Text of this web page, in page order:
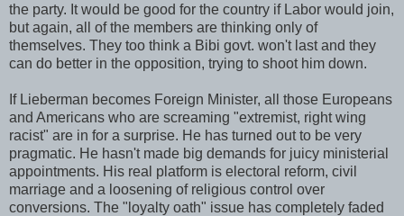
the party. It would be good for the country if Labor would join,
but again, all of the members are thinking only of
themselves. They too think a Bibi govt. won't last and they
can do better in the opposition, trying to shoot him down.
If Lieberman becomes Foreign Minister, all those Europeans
and Americans who are screaming "extremist, right wing
racist" are in for a surprise. He has turned out to be very
pragmatic. He hasn't made big demands for juicy ministerial
appointments. His real platform is electoral reform, civil
marriage and a loosening of religious control over
conversions. The "loyalty oath" issue has completely faded